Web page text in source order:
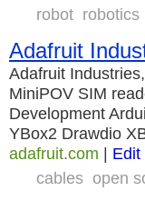
robot robotics
Adafruit
Adafruit
MiniPOV SIM
Development
YBox2 Drawdio
adafruit.com | Edit
cables open